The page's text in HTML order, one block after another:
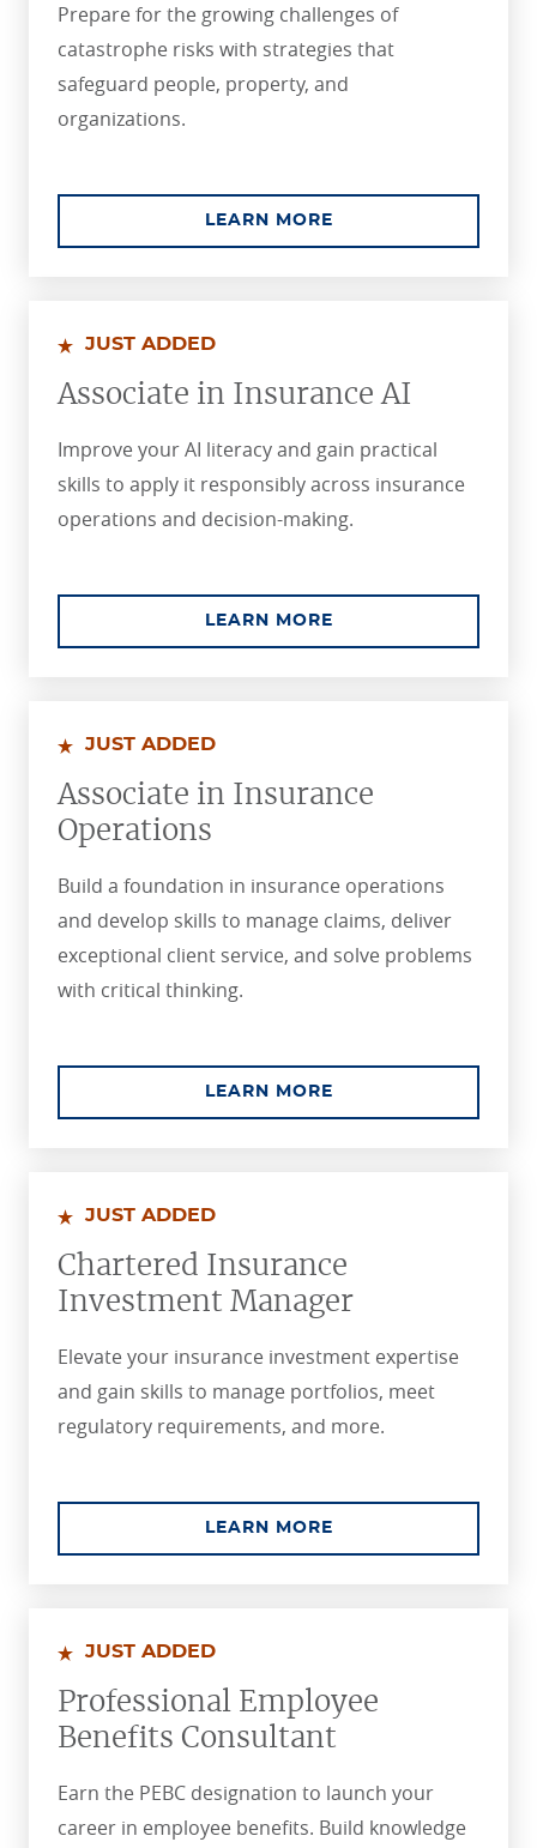
Prepare for the growing challenges of
catastrophe risks with strategies that
safeguard people, property, and
organizations.
LEARN MOREABOUT THE
JUST ADDED
Associate in Insurance AI
Improve your AI literacy and gain practical
skills to apply it responsibly across insurance
operations and decision-making.
LEARN MOREABOUT THE
JUST ADDED
Associate in Insurance
Operations
Build a foundation in insurance operations
and develop skills to manage claims, deliver
exceptional client service, and solve problems
with critical thinking.
LEARN MOREABOUT THE
JUST ADDED
Chartered Insurance
Investment Manager
Elevate your insurance investment expertise
and gain skills to manage portfolios, meet
regulatory requirements, and more.
LEARN MOREABOUT THE
JUST ADDED
Professional Employee
Benefits Consultant
Earn the PEBC designation to launch your
career in employee benefits. Build knowledge